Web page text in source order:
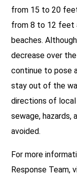
from 15 to 20
from 8 to 12 feet
beaches.
decrease over
continue to pose
stay out of the
directions of
sewage, hazards,
avoided.
For more
Response Team,